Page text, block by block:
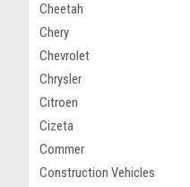
Cheetah
Chery
Chevrolet
Chrysler
Citroen
Cizeta
Commer
Construction Vehicles